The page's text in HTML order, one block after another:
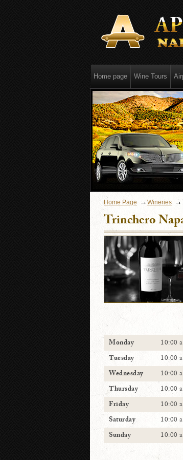
Home page Wine Tours
Home Page Wineries
Trinchero
Monday
10:00
Tuesday
10:00
Wednesday
10:00
Thursday
10:00
Friday
10:00
Saturday
10:00
Sunday
10:00